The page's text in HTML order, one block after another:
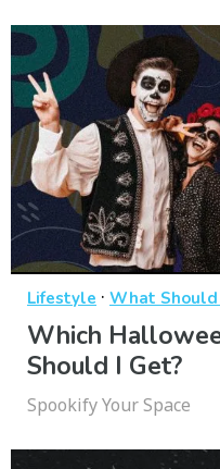
Lifestyle · What Should
Which
Should I Get?
Spookify Your Space